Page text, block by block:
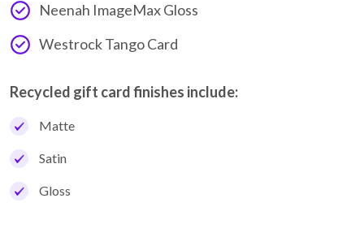
Neenah ImageMax Gloss
Westrock Tango Card
Recycled gift card finishes include:
Matte
Satin
Gloss